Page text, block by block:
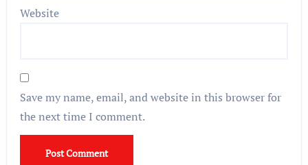
Website
Save my name, email, and website in this browser for
the next time I comment.